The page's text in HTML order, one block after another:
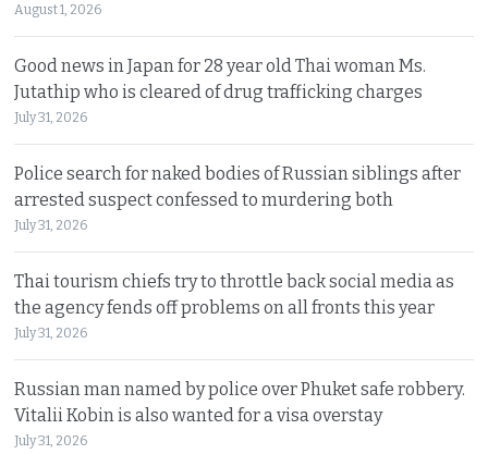
August 1, 2026
Good news in Japan for 28 year old Thai woman Ms.
Jutathip who is cleared of drug trafficking charges
July 31, 2026
Police search for naked bodies of Russian siblings after
arrested suspect confessed to murdering both
July 31, 2026
Thai tourism chiefs try to throttle back social media as
the agency fends off problems on all fronts this year
July 31, 2026
Russian man named by police over Phuket safe robbery.
Vitalii Kobin is also wanted for a visa overstay
July 31, 2026